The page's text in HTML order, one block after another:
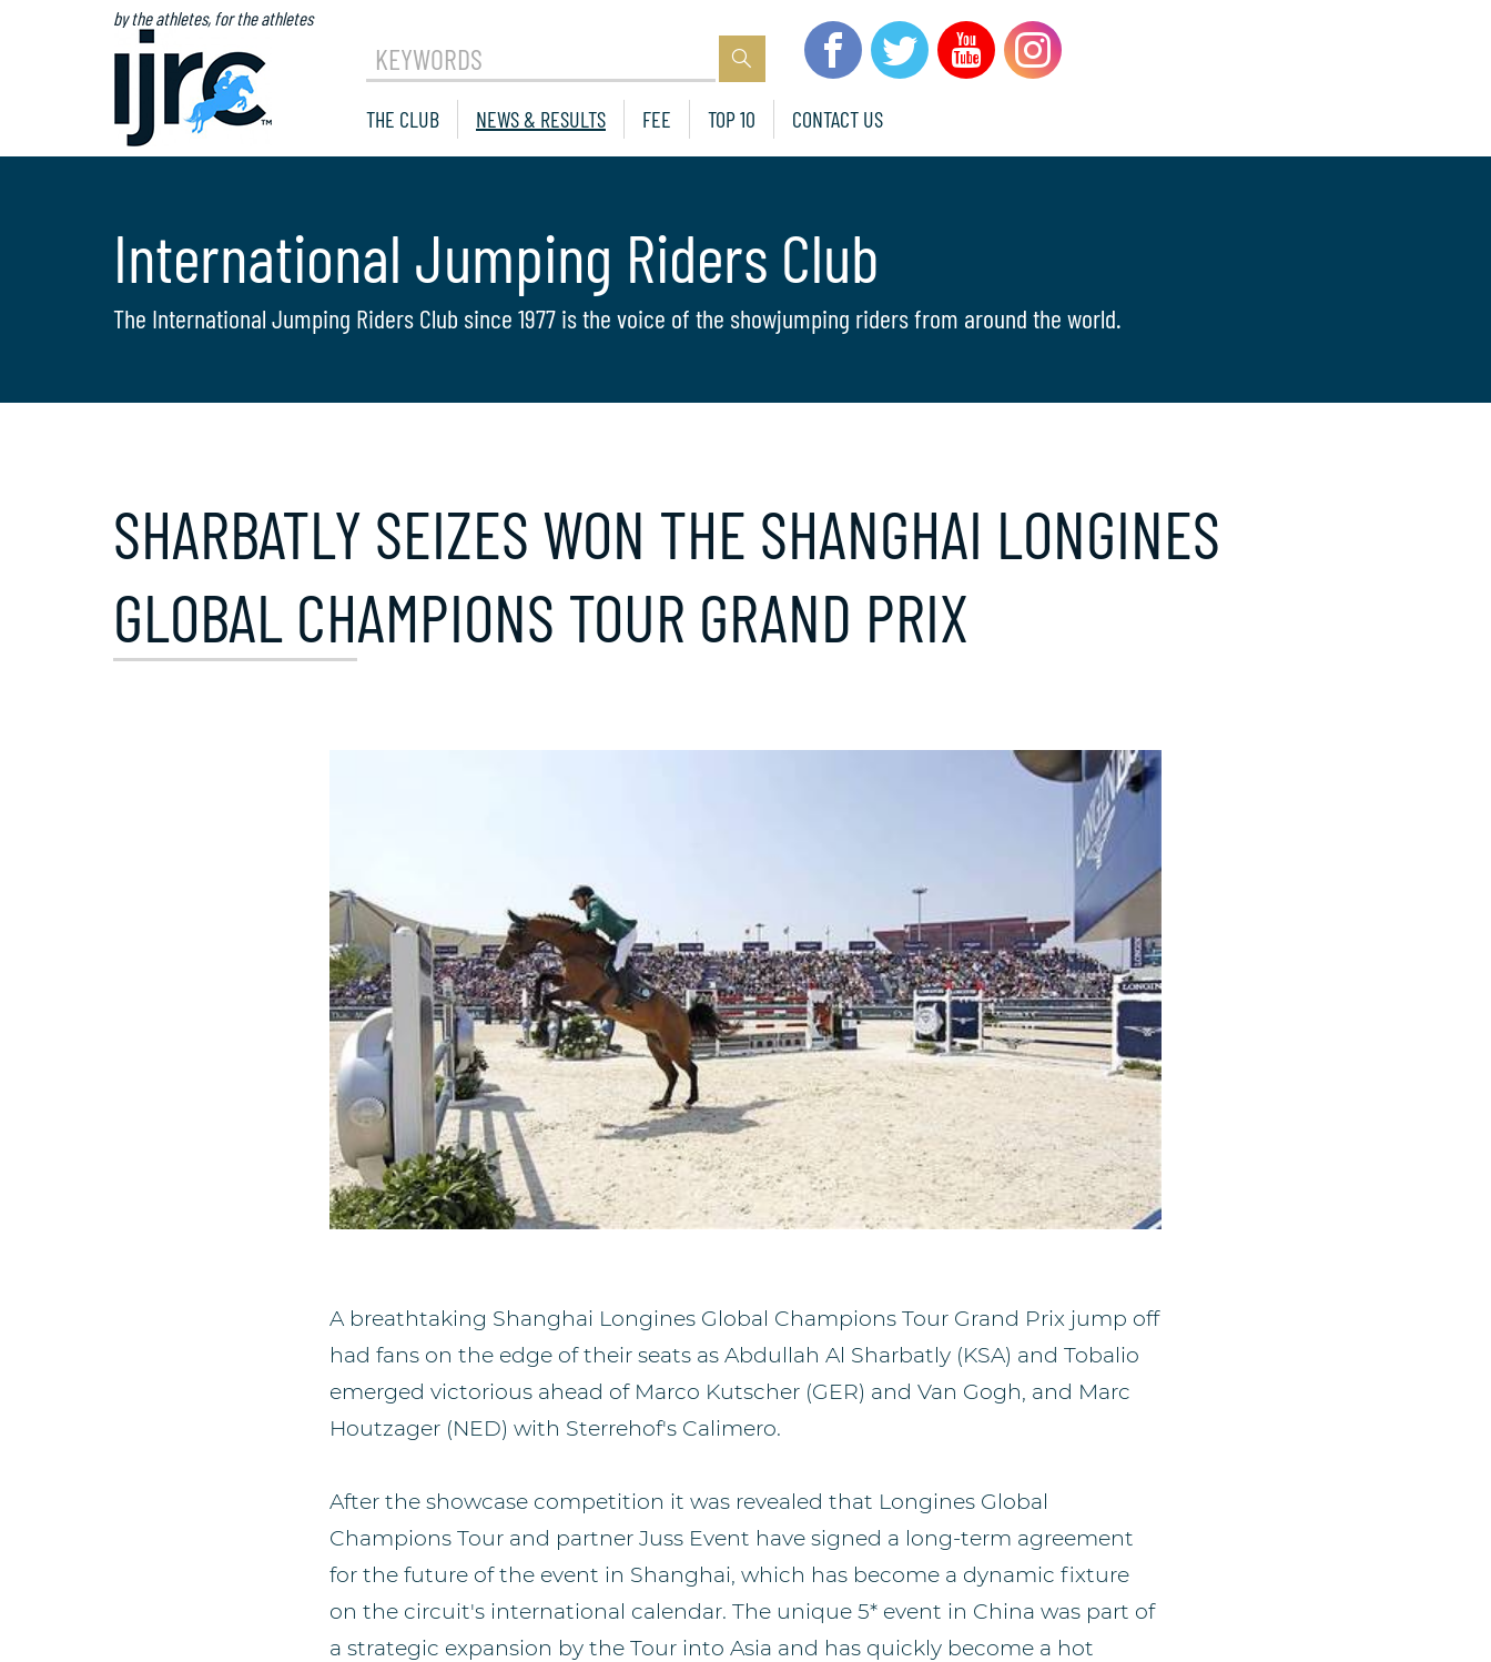
by the athletes, for the athletes
KEYWORDS
THE CLUB NEWS & RESULTS FEE TOP 10 CONTACT US
International Jumping Riders Club
The International Jumping Riders Club since 1977 is the voice of the showjumping riders from around the world.
SHARBATLY SEIZES WON THE SHANGHAI LONGINES
GLOBAL CHAMPIONS TOUR GRAND PRIX
A breathtaking Shanghai Longines Global Champions Tour Grand Prix jump off
had fans on the edge of their seats as Abdullah Al Sharbatly (KSA) and Tobalio
emerged victorious ahead of Marco Kutscher (GER) and Van Gogh, and Marc
Houtzager (NED) with Sterrehof's Calimero.
After the showcase competition it was revealed that Longines Global
Champions Tour and partner Juss Event have signed a long-term agreement
for the future of the event in Shanghai, which has become a dynamic fixture
on the circuit's international calendar. The unique 5* event in China was part of
a strategic expansion by the Tour into Asia and has quickly become a hot